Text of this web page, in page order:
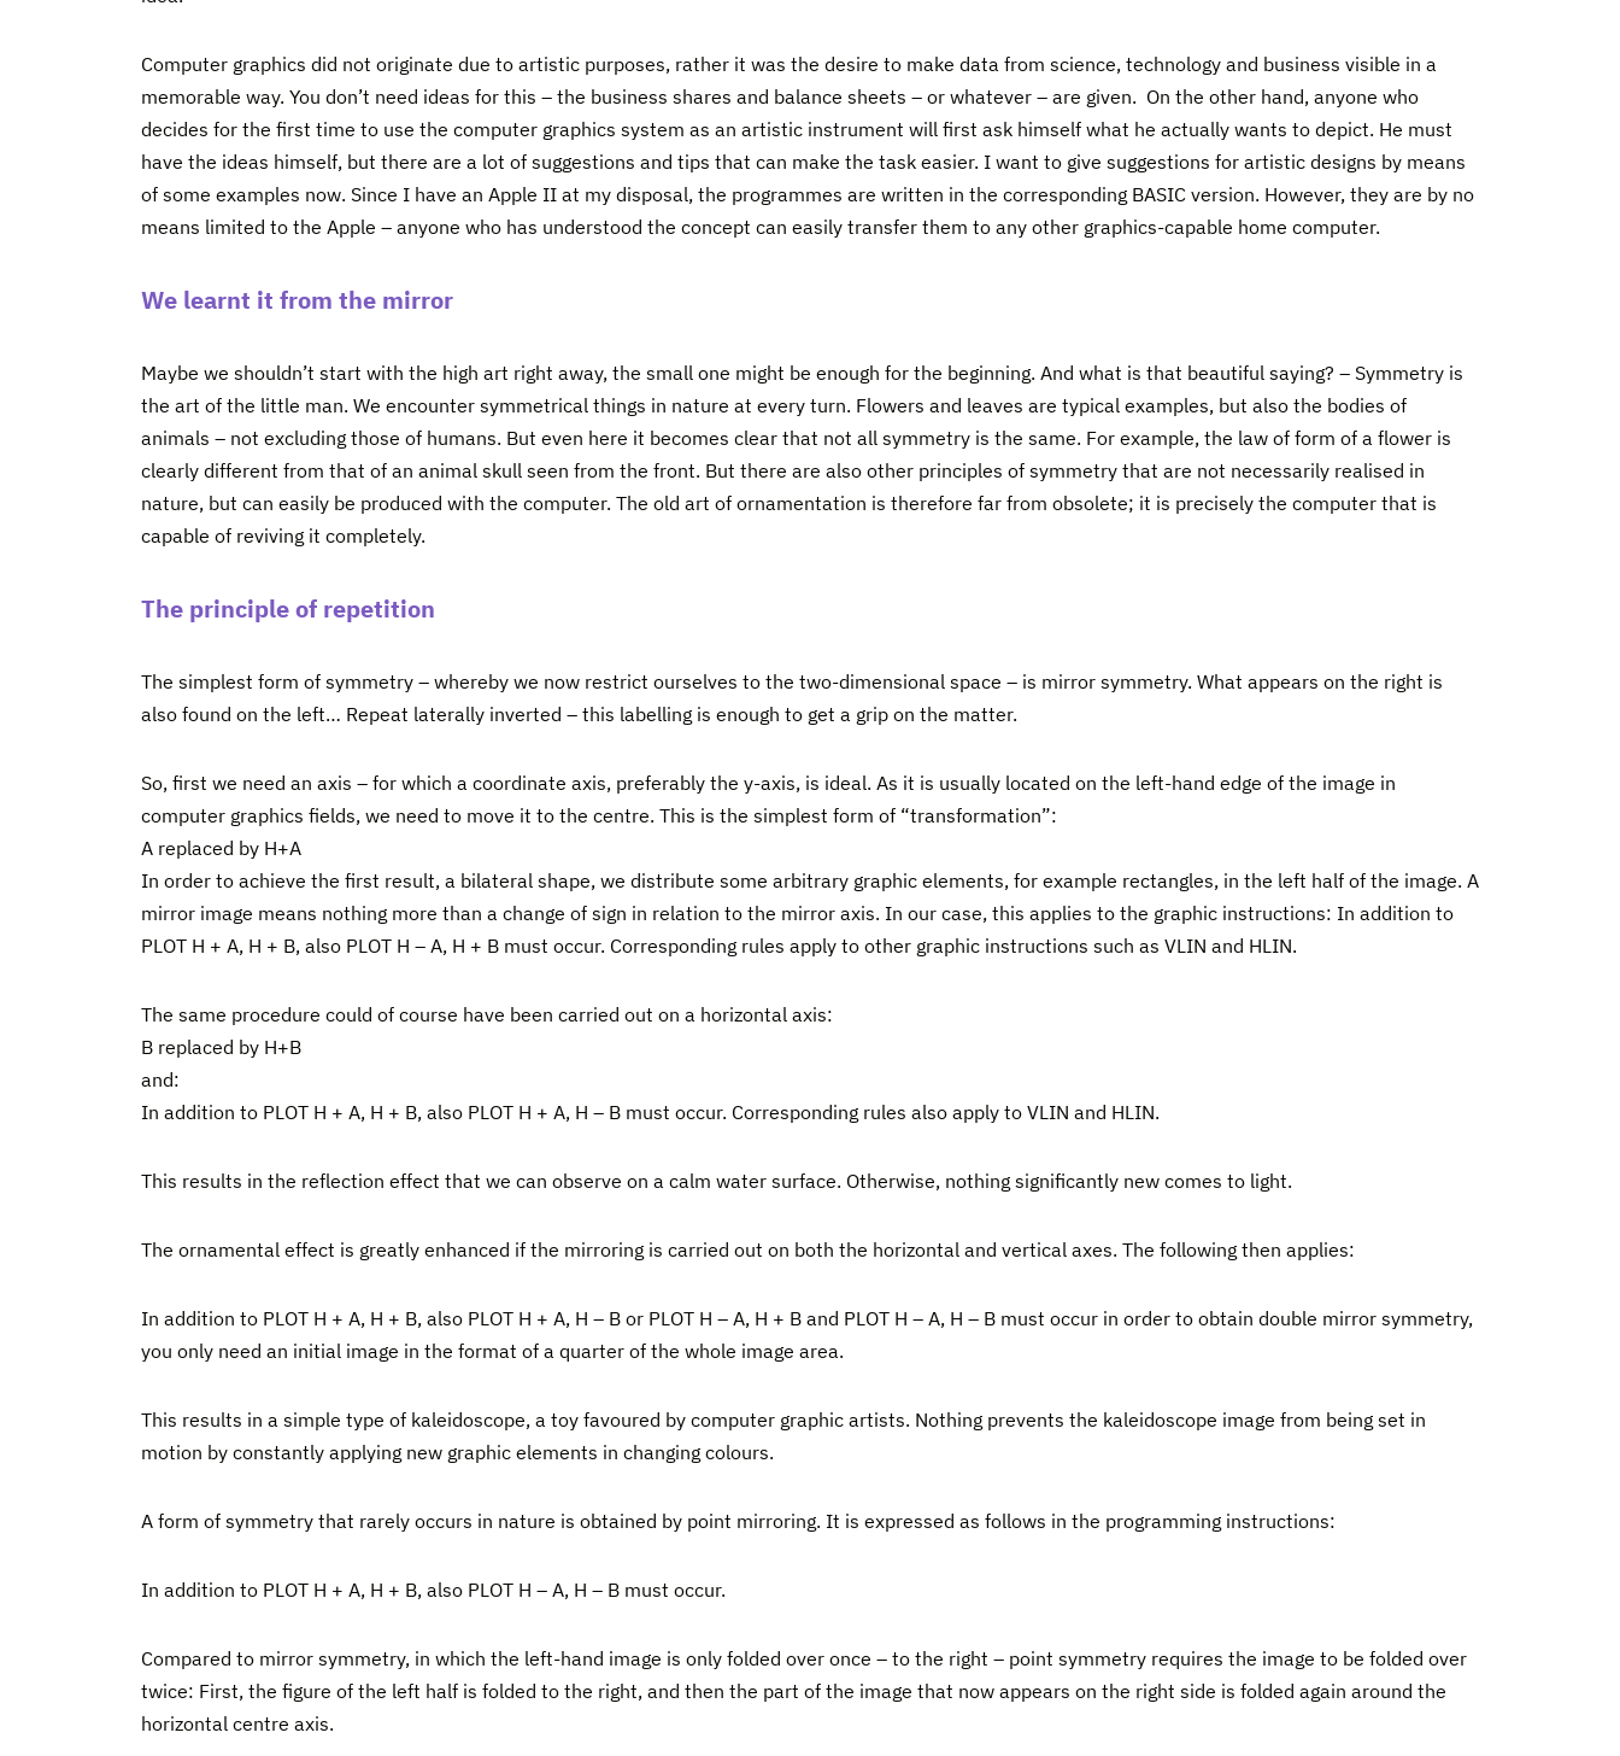
Computer graphics did not originate due to artistic purposes, rather it was the desire to make data from science, technology and business visible in a
memorable way. You don’t need ideas for this – the business shares and balance sheets – or whatever – are given. On the other hand, anyone who
decides for the first time to use the computer graphics system as an artistic instrument will first ask himself what he actually wants to depict. He must
have the ideas himself, but there are a lot of suggestions and tips that can make the task easier. I want to give suggestions for artistic designs by means
of some examples now. Since I have an Apple II at my disposal, the programmes are written in the corresponding BASIC version. However, they are by no
means limited to the Apple – anyone who has understood the concept can easily transfer them to any other graphics-capable home computer.
We learnt it from the mirror
Maybe we shouldn’t start with the high art right away, the small one might be enough for the beginning. And what is that beautiful saying? – Symmetry is
the art of the little man. We encounter symmetrical things in nature at every turn. Flowers and leaves are typical examples, but also the bodies of
animals – not excluding those of humans. But even here it becomes clear that not all symmetry is the same. For example, the law of form of a flower is
clearly different from that of an animal skull seen from the front. But there are also other principles of symmetry that are not necessarily realised in
nature, but can easily be produced with the computer. The old art of ornamentation is therefore far from obsolete; it is precisely the computer that is
capable of reviving it completely.
The principle of repetition
The simplest form of symmetry – whereby we now restrict ourselves to the two-dimensional space – is mirror symmetry. What appears on the right is
also found on the left… Repeat laterally inverted – this labelling is enough to get a grip on the matter.
So, first we need an axis – for which a coordinate axis, preferably the y-axis, is ideal. As it is usually located on the left-hand edge of the image in
computer graphics fields, we need to move it to the centre. This is the simplest form of “transformation”:
A replaced by H+A
In order to achieve the first result, a bilateral shape, we distribute some arbitrary graphic elements, for example rectangles, in the left half of the image. A
mirror image means nothing more than a change of sign in relation to the mirror axis. In our case, this applies to the graphic instructions: In addition to
PLOT H + A, H + B, also PLOT H – A, H + B must occur. Corresponding rules apply to other graphic instructions such as VLIN and HLIN.
The same procedure could of course have been carried out on a horizontal axis:
B replaced by H+B
and:
In addition to PLOT H + A, H + B, also PLOT H + A, H – B must occur. Corresponding rules also apply to VLIN and HLIN.
This results in the reflection effect that we can observe on a calm water surface. Otherwise, nothing significantly new comes to light.
The ornamental effect is greatly enhanced if the mirroring is carried out on both the horizontal and vertical axes. The following then applies:
In addition to PLOT H + A, H + B, also PLOT H + A, H – B or PLOT H – A, H + B and PLOT H – A, H – B must occur in order to obtain double mirror symmetry,
you only need an initial image in the format of a quarter of the whole image area.
This results in a simple type of kaleidoscope, a toy favoured by computer graphic artists. Nothing prevents the kaleidoscope image from being set in
motion by constantly applying new graphic elements in changing colours.
A form of symmetry that rarely occurs in nature is obtained by point mirroring. It is expressed as follows in the programming instructions:
In addition to PLOT H + A, H + B, also PLOT H – A, H – B must occur.
Compared to mirror symmetry, in which the left-hand image is only folded over once – to the right – point symmetry requires the image to be folded over
twice: First, the figure of the left half is folded to the right, and then the part of the image that now appears on the right side is folded again around the
horizontal centre axis.